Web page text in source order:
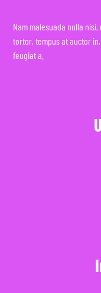
Nam malesuada nulla
tortor, tempus at auctor
feugiat a.